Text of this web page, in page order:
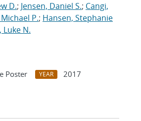
D.; Jensen, Daniel S.; Cangi,
P.; Hansen, Stephanie
N.
Poster YEAR
2017